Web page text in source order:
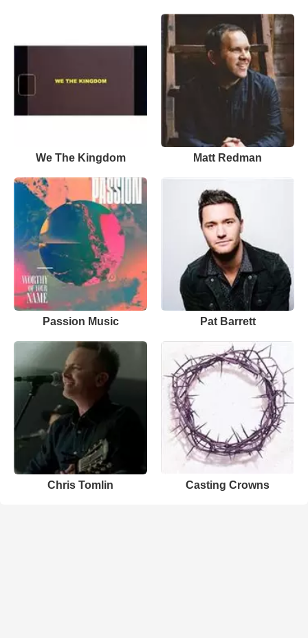
We The Kingdom Matt Redman
Passion Music Pat Barrett
Chris Tomlin Casting Crowns